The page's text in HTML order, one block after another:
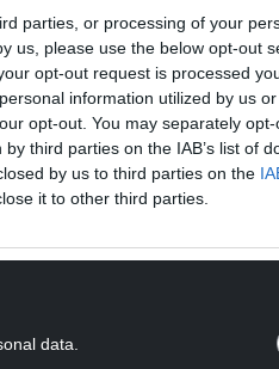
parties, or processing of your
us, please use the below opt-out
opt-out request is processed
information utilized by us
opt-out. You may separately
third parties on the IAB’s list of
by us to third parties on the
it to other third parties.
data.